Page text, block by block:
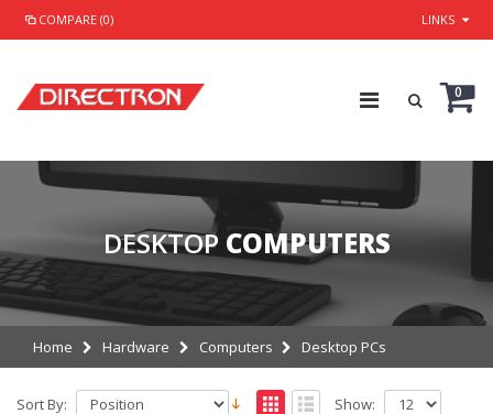
COMPARE (0) LINKS
0
DESKTOP COMPUTERS
Home Hardware Computers Desktop PCs
Sort By: Show: